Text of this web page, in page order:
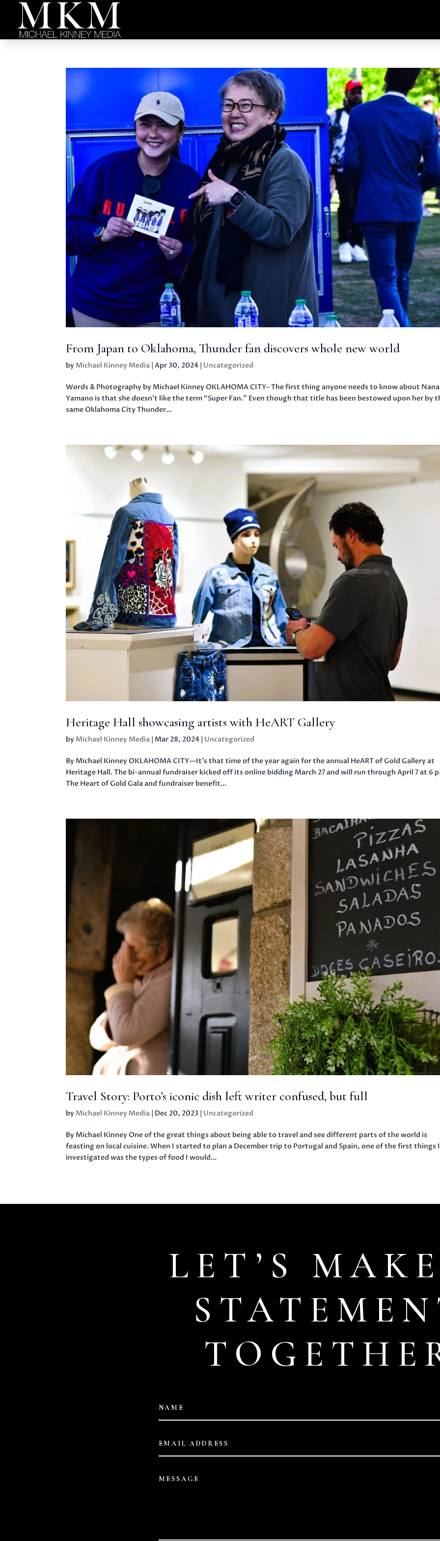
From Japan to Oklahoma, Thunder fan discovers whole new world
by Michael Kinney Media |Apr 30, 2024 Uncategorized
Words & Photography by Michael Kinney OKLAHOMA CITY– The first thing anyone needs to know about
Yamano is that she doesn’t like the term “Super Fan.” Even though that title has been bestowed upon her by
same Oklahoma City Thunder...
Heritage Hall showcasing artists with HeART Gallery
by Michael Kinney Media | Mar 28, 2024 | Uncategorized
By Michael Kinney OKLAHOMA CITY—It’s that time of the year again for the annual HeART of Gold Gallery at
Heritage Hall. The bi-annual fundraiser kicked off its online bidding March 27 and will run through April 7 at 6
The Heart of Gold Gala and fundraiser benefit...
Travel Story: Porto’s iconic dish left writer confused, but full
by Michael Kinney Media | Dec 20, 2023 | Uncategorized
By Michael Kinney One of the great things about being able to travel and see different parts of the world is
feasting on local cuisine. When I started to plan a December trip to Portugal and Spain, one of the first things I
investigated was the types of food I would...
LET’S